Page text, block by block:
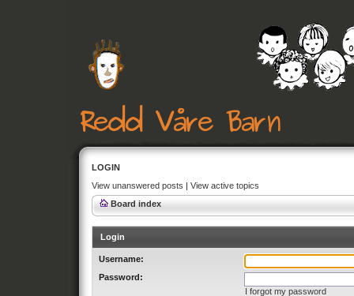
LOGIN
View unanswered posts | View active topics
Board index
Login
Username:
Password:
I forgot my password